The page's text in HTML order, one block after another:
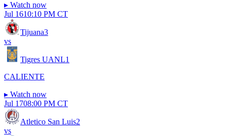
▸ Watch now
Jul 1610:10 PM CT
Tijuana3
vs
Tigres UANL1
CALIENTE
▸ Watch now
Jul 1708:00 PM CT
Atletico San Luis2
vs